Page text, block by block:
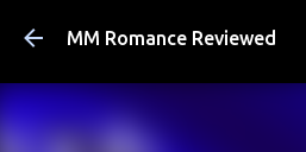
Skip to main
MM Romance Reviewed